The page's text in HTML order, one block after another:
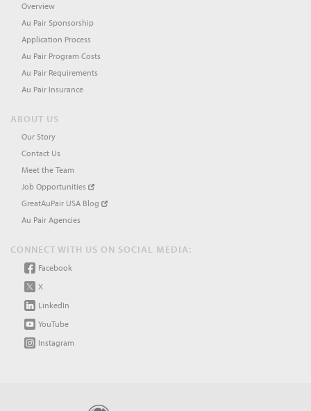
Overview
Au Pair Sponsorship
Application Process
Au Pair Program Costs
Au Pair Requirements
Au Pair Insurance
ABOUT US
Our Story
Contact Us
Meet the Team
Job Opportunities
GreatAuPair USA Blog
Au Pair Agencies
CONNECT WITH US ON SOCIAL MEDIA:
Facebook
X
LinkedIn
YouTube
Instagram